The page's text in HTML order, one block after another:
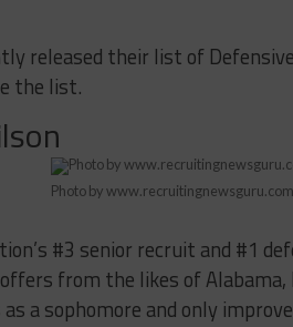
released their list of
the list.
Photo by www.recruitingnewsguru.com
#3 senior recruit and #1
from the likes of
as a sophomore and only